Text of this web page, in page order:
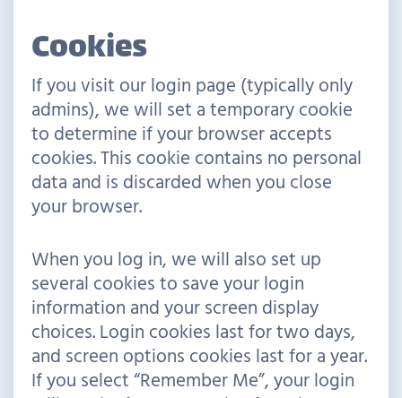
Cookies
If you visit our login page (typically only
admins), we will set a temporary cookie
to determine if your browser accepts
cookies. This cookie contains no personal
data and is discarded when you close
your browser.
When you log in, we will also set up
several cookies to save your login
information and your screen display
choices. Login cookies last for two days,
and screen options cookies last for a year.
If you select “Remember Me”, your login